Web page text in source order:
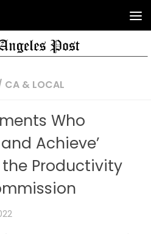
CA & LOCAL
Who
Achieve’
Productivity